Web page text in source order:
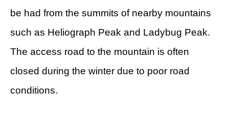
be had from the summits of nearby mountains
such as Heliograph Peak and Ladybug Peak.
The access road to the mountain is often
closed during the winter due to poor road
conditions.